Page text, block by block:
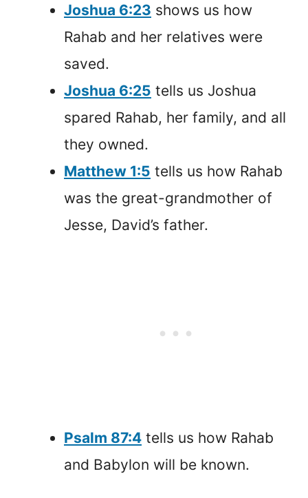
Joshua 6:23 shows us how
Rahab and her relatives were
saved.
Joshua 6:25 tells us Joshua
spared Rahab, her family, and all
they owned.
Matthew 1:5 tells us how Rahab
was the great-grandmother of
Jesse, David’s father.
Psalm 87:4 tells us how Rahab
and Babylon will be known.